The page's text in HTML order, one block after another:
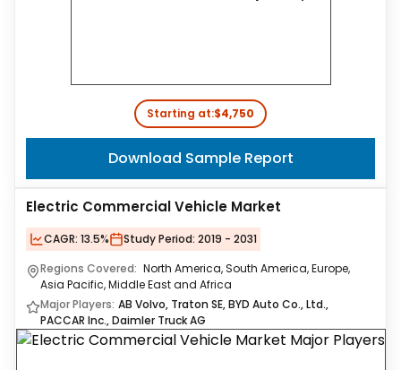
Starting at:$4,750
Download Sample Report
Electric Commercial Vehicle Market
CAGR: 13.5% Study Period: 2019 - 2031
Regions Covered: North America, South America, Europe,
Asia Pacific, Middle East and Africa
Major Players: AB Volvo, Traton SE, BYD Auto Co., Ltd.,
PACCAR Inc., Daimler Truck AG